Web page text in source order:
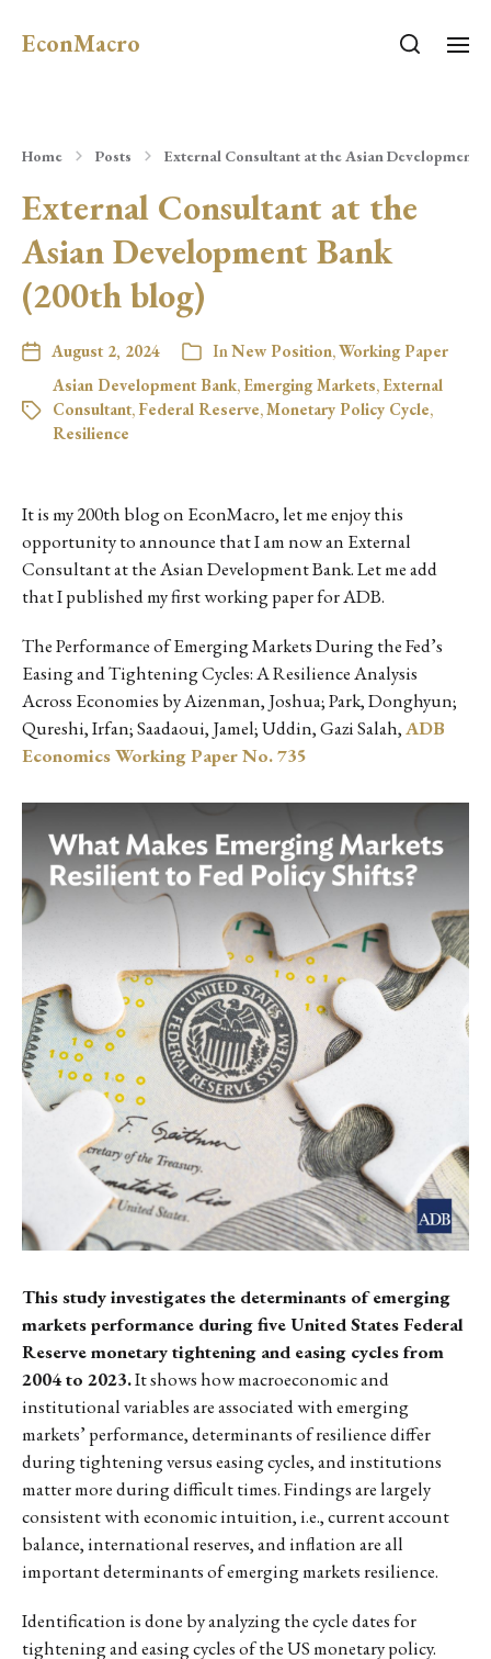
EconMacro
Home Posts External Consultant at the Asian Development
External Consultant at the
Asian Development Bank
(200th blog)
August 2, 2024 InNew Position,Working Paper
Asian Development Bank, Emerging Markets, External
Consultant, Federal Reserve,Monetary Policy Cycle,
Resilience
It is my 200th blog on EconMacro, let me enjoy this
opportunity to announce that I am now an External
Consultant at the Asian Development Bank. Let me add
that I published my first working paper for ADB.
The Performance of Emerging Markets During the Fed’s
Easing and Tightening Cycles: A Resilience Analysis
Across Economies by Aizenman, Joshua; Park, Donghyun;
Qureshi, Irfan; Saadaoui, Jamel; Uddin, Gazi Salah,ADB
Economics Working Paper No. 735
This study investigates the determinants of emerging
markets performance during five United States Federal
Reserve monetary tightening and easing cycles from
2004 to 2023.It shows how macroeconomic and
institutional variables are associated with emerging
markets’ performance, determinants of resilience differ
during tightening versus easing cycles, and institutions
matter more during difficult times. Findings are largely
consistent with economic intuition, i.e., current account
balance, international reserves, and inflation are all
important determinants of emerging markets resilience.
Identification is done by analyzing the cycle dates for
tightening and easing cycles of the US monetary policy.